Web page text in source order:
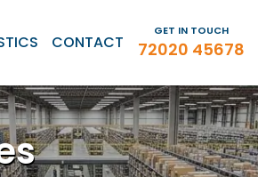
CONTACT
GET IN TOUCH
72020 45678